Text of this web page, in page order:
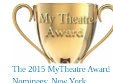
The 2015 MyTheatre Award